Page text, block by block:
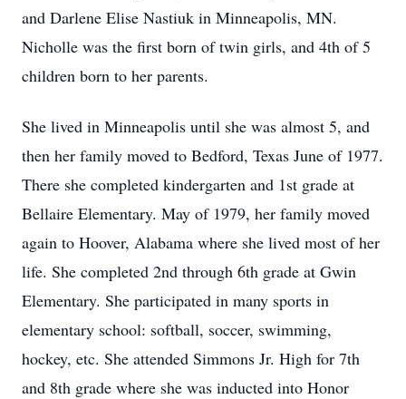
and Darlene Elise Nastiuk in Minneapolis, MN.
Nicholle was the first born of twin girls, and 4th of 5
children born to her parents.
She lived in Minneapolis until she was almost 5, and
then her family moved to Bedford, Texas June of 1977.
There she completed kindergarten and 1st grade at
Bellaire Elementary. May of 1979, her family moved
again to Hoover, Alabama where she lived most of her
life. She completed 2nd through 6th grade at Gwin
Elementary. She participated in many sports in
elementary school: softball, soccer, swimming,
hockey, etc. She attended Simmons Jr. High for 7th
and 8th grade where she was inducted into Honor